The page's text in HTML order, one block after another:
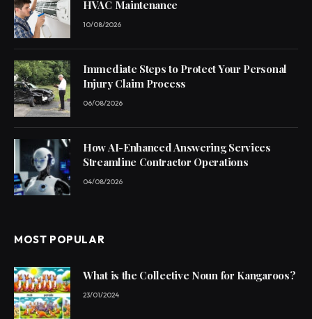
HVAC Maintenance
10/08/2026
Immediate Steps to Protect Your Personal
Injury Claim Process
06/08/2026
How AI-Enhanced Answering Services
Streamline Contractor Operations
04/08/2026
MOST POPULAR
What is the Collective Noun for Kangaroos?
23/01/2024